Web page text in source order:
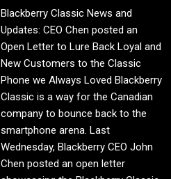
Blackberry Classic News and
Updates: CEO Chen posted an
Open Letter to Lure Back Loyal and
New Customers to the Classic
Phone we Always Loved Blackberry
Classic is a way for the Canadian
company to bounce back to the
smartphone arena. Last
Wednesday, Blackberry CEO John
Chen posted an open letter